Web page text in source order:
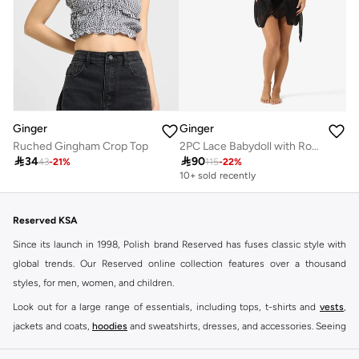
Ginger
Ruched Gingham Crop Top
3443-21%
Ginger
2PC Lace Babydoll with Robe Slip
90115-22%
10+ sold recently
Selling out fast
10+ sold recently
Reserved KSA
Since its launch in 1998, Polish brand Reserved has fuses classic style with
global trends. Our Reserved online collection features over a thousand
styles, for men, women, and children.
Look out for a large range of essentials, including tops, t-shirts and vests
jackets and coats, hoodies and sweatshirts, dresses, and accessories. Seeing